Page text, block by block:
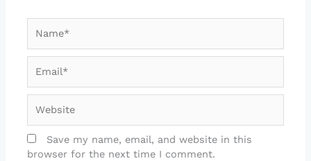
Save my name, email, and website in this
browser for the next time I comment.